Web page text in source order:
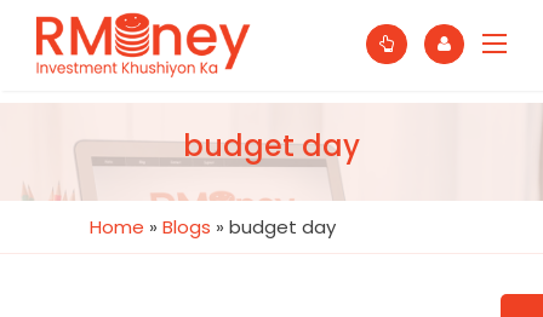
budget day
Home » Blogs » budget day